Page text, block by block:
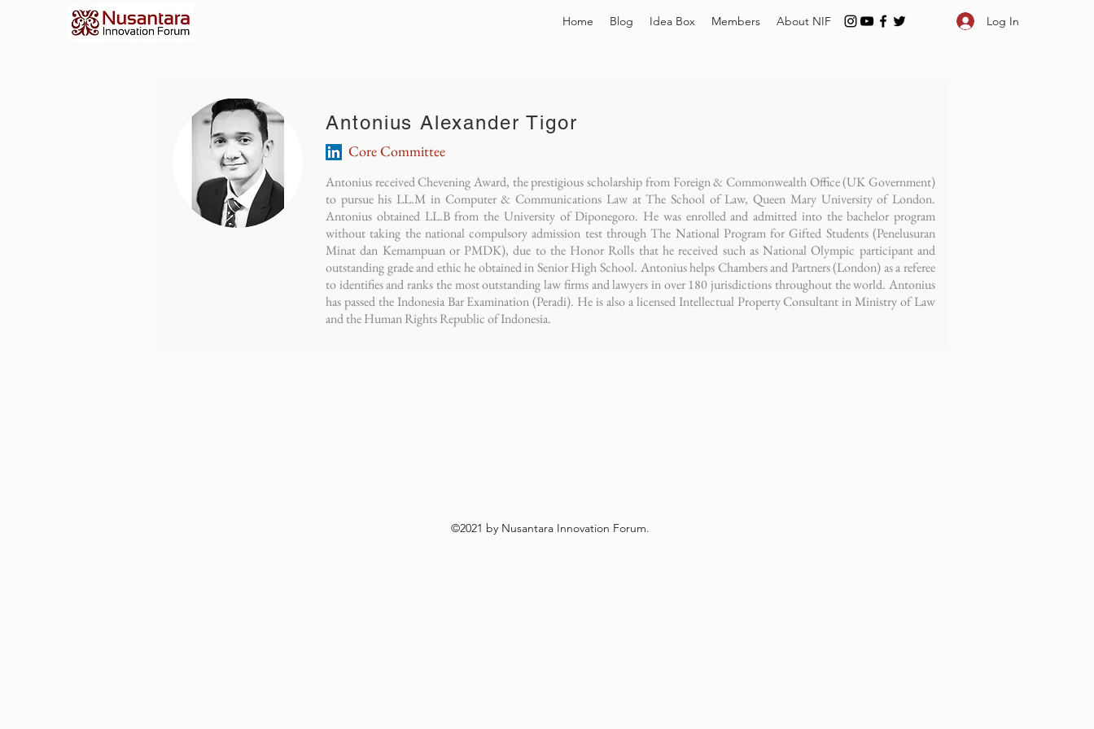
Home Blog Idea Box Members About NIF Log In
Antonius Alexander Tigor
Core Committee
Antonius received Chevening Award, the prestigious scholarship from Foreign & Commonwealth Office (UK Government)
to pursue his LL.M in Computer & Communications Law at The School of Law, Queen Mary University of London.
Antonius obtained LL.B from the University of Diponegoro. He was enrolled and admitted into the bachelor program
without taking the national compulsory admission test through The National Program for Gifted Students (Penelusuran
Minat dan Kemampuan or PMDK), due to the Honor Rolls that he received such as National Olympic participant and
outstanding grade and ethic he obtained in Senior High School. Antonius helps Chambers and Partners (London) as a referee
to identifies and ranks the most outstanding law firms and lawyers in over 180 jurisdictions throughout the world. Antonius
has passed the Indonesia Bar Examination (Peradi). He is also a licensed Intellectual Property Consultant in Ministry of Law
and the Human Rights Republic of Indonesia.
©2021 by Nusantara Innovation Forum.